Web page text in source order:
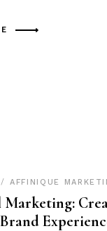
AFFINIQUE
Marketing: